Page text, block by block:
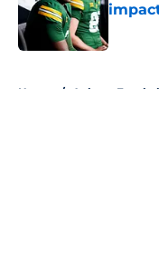
Home / Auburn